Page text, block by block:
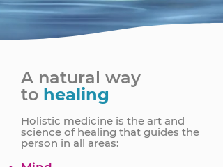
A natural way
to healing
Holistic medicine is the art and
science of healing that guides the
person in all areas: